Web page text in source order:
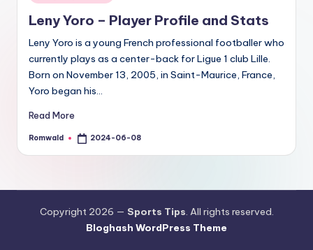
in
Leny Yoro – Player Profile and Stats
Leny Yoro is a young French professional footballer who
currently plays as a center-back for Ligue 1 club Lille.
Born on November 13, 2005, in Saint-Maurice, France,
Yoro began his…
Read More
Posted
Romwald 2024-06-08
Copyright 2026 — Sports Tips. All rights reserved.
Bloghash WordPress Theme